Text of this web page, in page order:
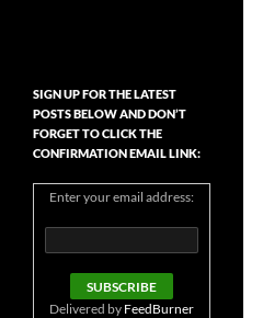
SIGN UP FOR THE LATEST
POSTS BELOW AND DON’T
FORGET TO CLICK THE
CONFIRMATION EMAIL LINK:
Enter your email address:
Delivered by FeedBurner